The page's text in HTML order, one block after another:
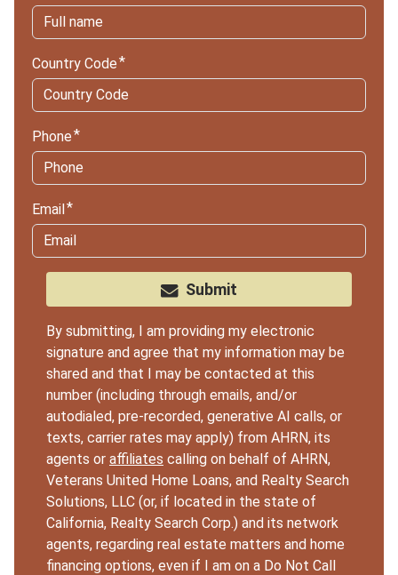
Country Code
Phone
Email
Submit
By submitting, I am providing my electronic
signature and agree that my information may be
shared and that I may be contacted at this
number (including through emails, and/or
autodialed, pre-recorded, generative AI calls, or
texts, carrier rates may apply) from AHRN, its
agents or affiliates calling on behalf of AHRN,
Veterans United Home Loans, and Realty Search
Solutions, LLC (or, if located in the state of
California, Realty Search Corp.) and its network
agents, regarding real estate matters and home
financing options, even if I am on a Do Not Call